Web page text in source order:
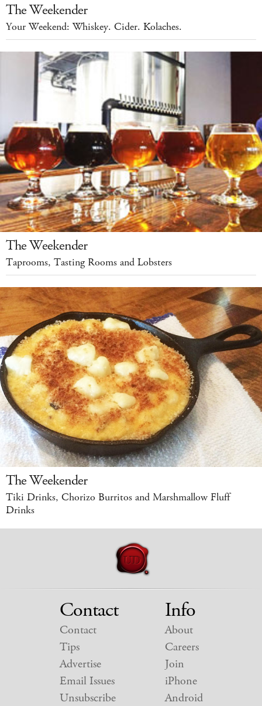
The Weekender
Your Weekend: Whiskey. Cider. Kolaches.
The Weekender
Taprooms, Tasting Rooms and Lobsters
The Weekender
Tiki Drinks, Chorizo Burritos and Marshmallow Fluff
Drinks
Contact
Contact
Tips
Advertise
Email Issues
Unsubscribe
Info
About
Careers
Join
iPhone
Android